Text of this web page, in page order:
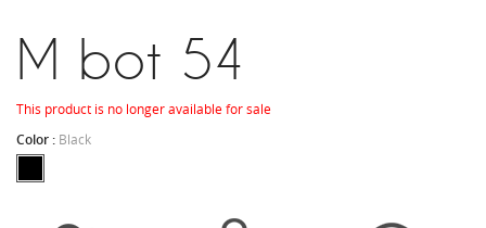
M bot 54
This product is no longer available for sale
Color : Black